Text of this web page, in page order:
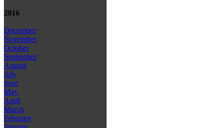
2016
December
November
October
September
August
July
June
May
April
March
February